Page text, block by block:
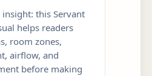
this Servant
helps readers
room zones,
airflow, and
before making